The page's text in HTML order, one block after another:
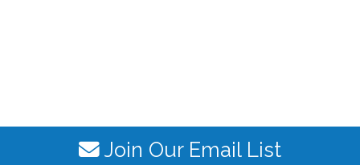
Join Our Email List